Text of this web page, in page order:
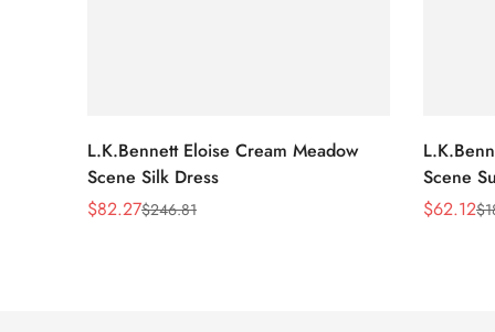
L.K.Bennett Eloise Cream Meadow
Scene Silk Dress
Sale
$82.27
Regular$246.81
Scene
Sale
$62.12
Regular$